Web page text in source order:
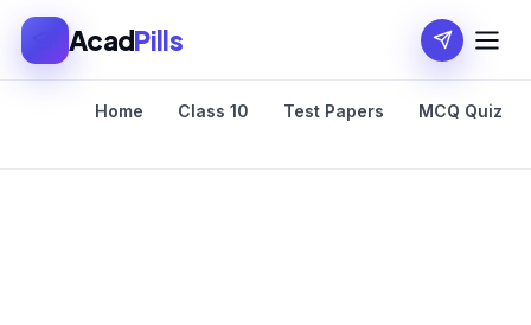
AcadPills
Home Class 10 Test Papers MCQ Quiz